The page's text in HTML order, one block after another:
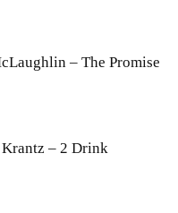
– The Promise
– 2 Drink